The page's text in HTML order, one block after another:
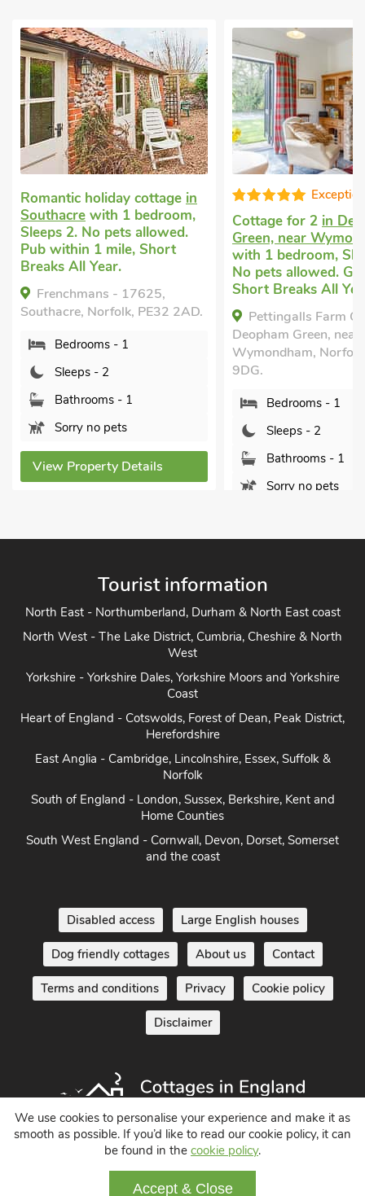
holiday cottagein
with 1 bedroom,
2. No pets allowed.
1 mile, Short
All Year.
- 17625,
Norfolk, PE32 2AD.
- 1
- 2
- 1
no pets
Details
Exceptional
Cottage for 2in Deopham
Green, near Wymondham
with 1 bedroom, Sleeps 2.
No pets allowed. Golf nearby,
Short Breaks All Year.
Pettingalls Farm Cottage,
Deopham Green, near
Wymondham, Norfolk, NR18
Bedrooms - 1
Sleeps - 2
Bathrooms - 1
Sorry no pets
Tourist information
North East - Northumberland, Durham & North East coast
North West - The Lake District, Cumbria, Cheshire & North
Yorkshire - Yorkshire Dales, Yorkshire Moors and Yorkshire
Heart of England - Cotswolds, Forest of Dean, Peak District,
East Anglia - Cambridge, Lincolnshire, Essex, Suffolk &
South of England - London, Sussex, Berkshire, Kent and
South West England - Cornwall, Devon, Dorset, Somerset
Disabled access Large English houses
Dog friendly cottages About us Contact
Terms and conditions Privacy Cookie policy
Disclaimer
© 2004 - 2026 All Rights Reserved
We use cookies to personalise your experience and make it as
smooth as possible. If you’d like to read our cookie policy, it can
be found in the cookie policy.
Accept & Close